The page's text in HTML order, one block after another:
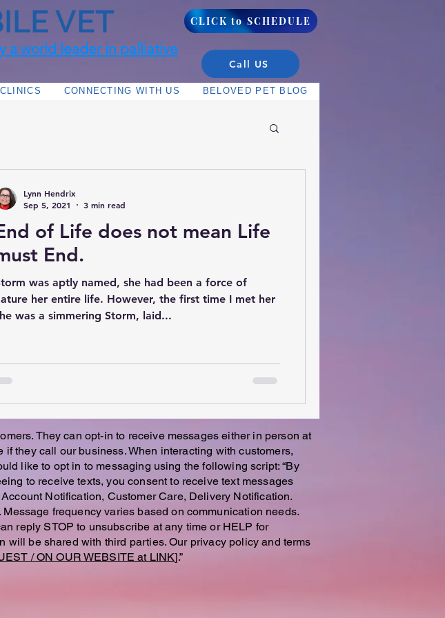
VET CLICK to SCHEDULE
a world leader in palliative
Call US
CONNECTING WITH US BELOVED PET BLOG
of Life does not mean Life
End.
was aptly named, she had been a force of
her entire life. However, the first time I met her
was a simmering Storm, laid...
Lynn Hendrix
Sep 5, 2021
3 min read
They can opt-in to receive messages either in person at
they call our business. When interacting with customers,
like to opt in to messaging using the following script: “By
to receive texts, you consent to receive text messages
Notification, Customer Care, Delivery Notification.
frequency varies based on communication needs.
reply STOP to unsubscribe at any time or HELP for
will be shared with third parties. Our privacy policy and terms
/ ON OUR WEBSITE at LINK].”